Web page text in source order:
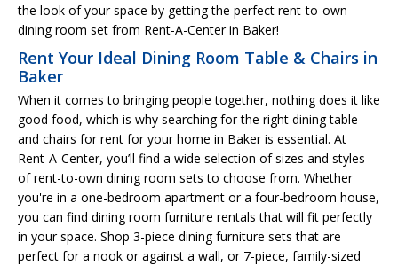
the look of your space by getting the perfect rent-to-own
dining room set from Rent-A-Center in Baker!
Rent Your Ideal Dining Room Table & Chairs in
Baker
When it comes to bringing people together, nothing does it like
good food, which is why searching for the right dining table
and chairs for rent for your home in Baker is essential. At
Rent-A-Center, you’ll find a wide selection of sizes and styles
of rent-to-own dining room sets to choose from. Whether
you're in a one-bedroom apartment or a four-bedroom house,
you can find dining room furniture rentals that will fit perfectly
in your space. Shop 3-piece dining furniture sets that are
perfect for a nook or against a wall, or 7-piece, family-sized